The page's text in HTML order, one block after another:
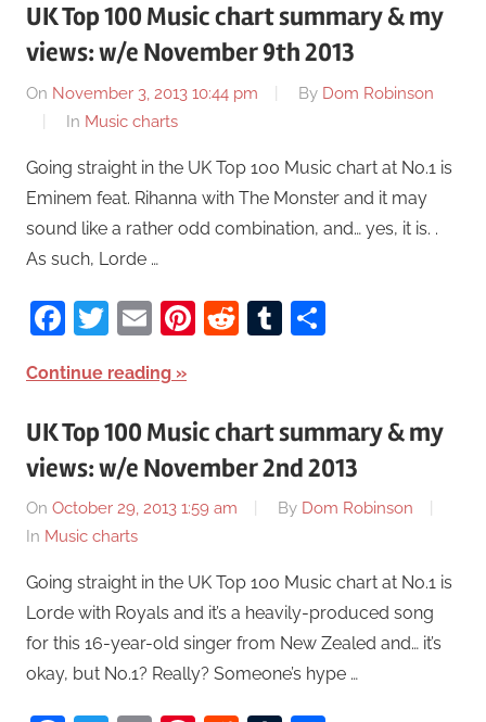
UK Top 100 Music chart summary & my
views: w/e November 9th 2013
On November 3, 2013 10:44 pm By Dom Robinson
In Music charts
Going straight in the UK Top 100 Music chart at No.1 is
Eminem feat. Rihanna with The Monster and it may
sound like a rather odd combination, and… yes, it is. .
As such, Lorde …
Facebook
Twitter
EmailPinterest
RedditTumblr
Continue reading
UK Top 100 Music chart summary & my
views: w/e November 2nd 2013
On October 29, 2013 1:59 am By Dom Robinson
In Music charts
Going straight in the UK Top 100 Music chart at No.1 is
Lorde with Royals and it’s a heavily-produced song
for this 16-year-old singer from New Zealed and… it’s
okay, but No.1? Really? Someone’s hype …